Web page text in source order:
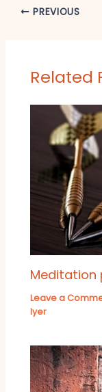
PREVIOUS
Related
Meditation
Leave a
Iyer